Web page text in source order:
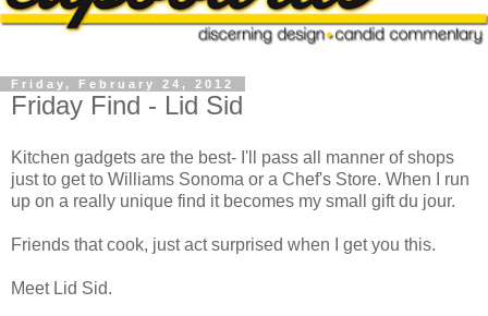
Friday, February 24, 2012
Friday Find - Lid Sid
Kitchen gadgets are the best- I'll pass all manner of shops
just to get to Williams Sonoma or a Chef's Store. When I run
up on a really unique find it becomes my small gift du jour.
Friends that cook, just act surprised when I get you this.
Meet Lid Sid.